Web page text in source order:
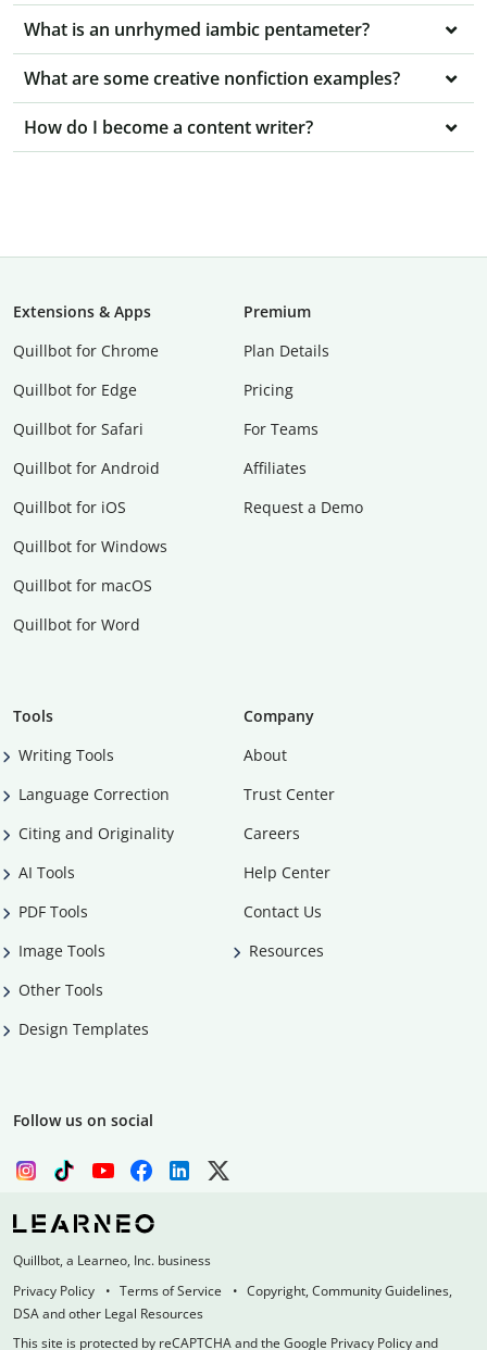
What is an unrhymed iambic pentameter?
What are some creative nonfiction examples?
How do I become a content writer?
Extensions & Apps
Quillbot for Chrome
Quillbot for Edge
Quillbot for Safari
Quillbot for Android
Quillbot for iOS
Quillbot for Windows
Quillbot for macOS
Quillbot for Word
Premium
Plan Details
Pricing
For Teams
Affiliates
Request a Demo
Tools
Writing Tools
Language Correction
Citing and Originality
AI Tools
PDF Tools
Image Tools
Other Tools
Design Templates
Company
About
Trust Center
Careers
Help Center
Contact Us
Resources
Follow us on social
Quillbot, a Learneo, Inc. business
Privacy Policy
Terms of Service
Copyright, Community Guidelines,
DSA and other Legal Resources
This site is protected by reCAPTCHA and the Google Privacy Policy and